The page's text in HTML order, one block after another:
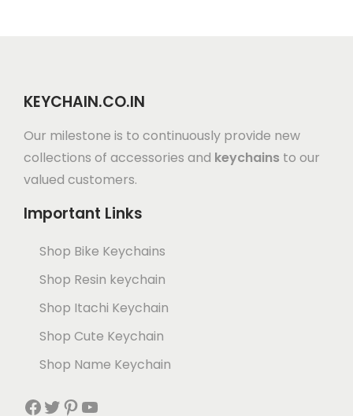
KEYCHAIN.CO.IN
Our milestone is to continuously provide new
collections of accessories and keychains to our
valued customers.
Important Links
Shop Bike Keychains
Shop Resin keychain
Shop Itachi Keychain
Shop Cute Keychain
Shop Name Keychain